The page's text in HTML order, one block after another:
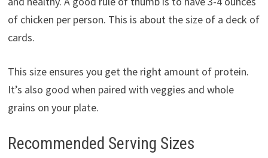
of chicken per person. This is about the size of a deck of
cards.
This size ensures you get the right amount of protein.
It’s also good when paired with veggies and whole
grains on your plate.
Recommended Serving Sizes